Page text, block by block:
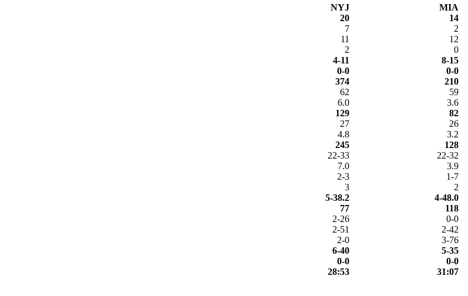
NYJ
MIA
20
14
7
2
11
12
2
0
4-11
8-15
0-0
0-0
374
210
62
59
6.0
3.6
129
82
27
26
4.8
3.2
245
128
22-33
22-32
7.0
3.9
2-3
1-7
3
2
5-38.2
4-48.0
77
118
2-26
0-0
2-51
2-42
2-0
3-76
6-40
5-35
0-0
0-0
28:53 31:07